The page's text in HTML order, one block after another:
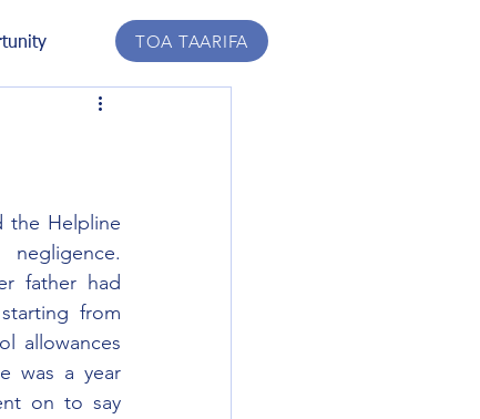
TOA TAARIFA
the Helpline
father had
from
allowances
was a year
on to say